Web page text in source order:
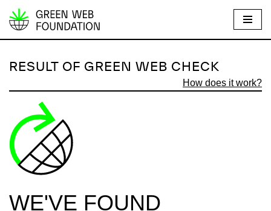
S
i
t
o
n
n
RESULT OF GREEN WEB CHECK
How does it work?
WE'VE FOUND